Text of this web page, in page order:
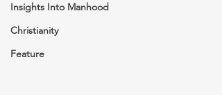
Insights Into Manhood
Christianity
Feature